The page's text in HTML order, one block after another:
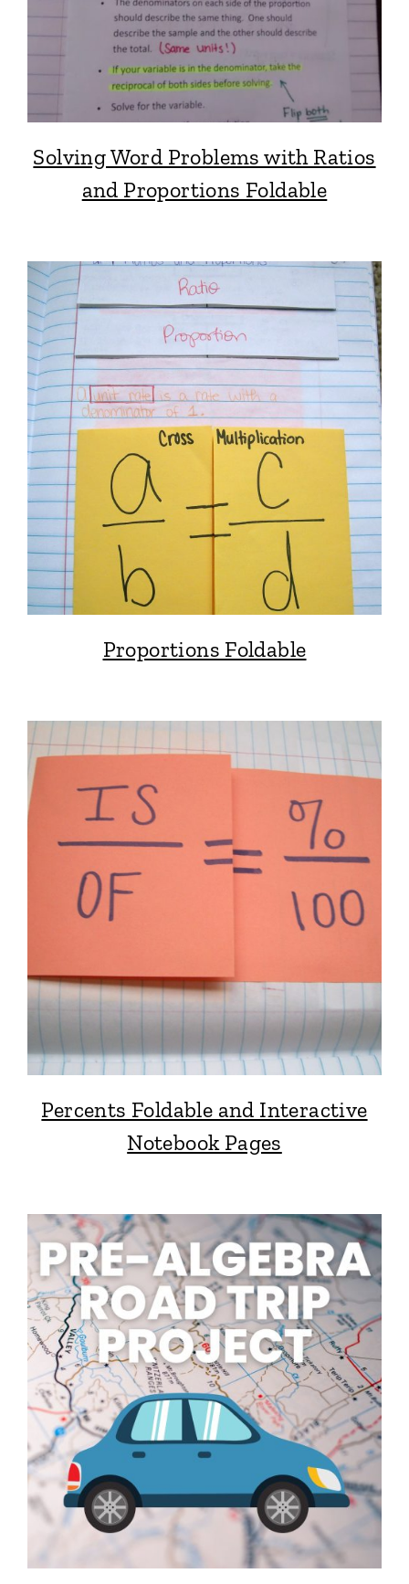
Solving Word Problems with Ratios
and Proportions Foldable
Proportions Foldable
Percents Foldable and Interactive
Notebook Pages